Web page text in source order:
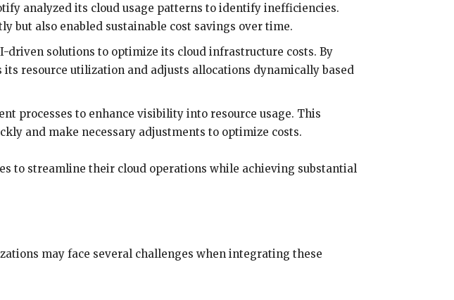
analyzed its cloud usage patterns to identify inefficiencies.
but also enabled sustainable cost savings over time.
solutions to optimize its cloud infrastructure costs. By
resource utilization and adjusts allocations dynamically based
processes to enhance visibility into resource usage. This
and make necessary adjustments to optimize costs.
to streamline their cloud operations while achieving substantial
may face several challenges when integrating these